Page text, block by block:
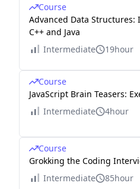
Course
Advanced Data
C++ and Java
Intermediate
19hour
Course
JavaScript Brain Teasers:
Intermediate
4hour
Course
Grokking the Coding
Intermediate
85hour